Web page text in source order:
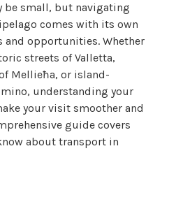
c
a
m
i
l
l
e
f
B
l
o
g
be small, but navigating
comes with its own
and opportunities. Whether
streets of Valletta,
Mellieħa, or island-
understanding your
your visit smoother and
guide covers
about transport in